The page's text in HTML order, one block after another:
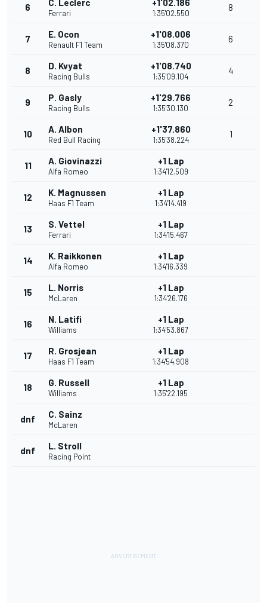
6 C. Leclerc
Ferrari
+1'02.186
1:35'02.550
8
7 E. Ocon
Renault F1 Team
+1'08.006
1:35'08.370
6
8 D. Kvyat
Racing Bulls
+1'08.740
1:35'09.104
4
9 P. Gasly
Racing Bulls
+1'29.766
1:35'30.130
2
10 A. Albon
Red Bull Racing
+1'37.860
1:35'38.224
1
11 A. Giovinazzi
Alfa Romeo
+1 Lap
1:34'12.509
12 K. Magnussen
Haas F1 Team
+1 Lap
1:34'14.419
13 S. Vettel
Ferrari
+1 Lap
1:34'15.467
14 K. Raikkonen
Alfa Romeo
+1 Lap
1:34'16.339
15 L. Norris
McLaren
+1 Lap
1:34'26.176
16 N. Latifi
Williams
+1 Lap
1:34'53.867
17 R. Grosjean
Haas F1 Team
+1 Lap
1:34'54.908
18 G. Russell
Williams
+1 Lap
1:35'22.195
dnf C. Sainz
McLaren
dnf L. Stroll
Racing Point